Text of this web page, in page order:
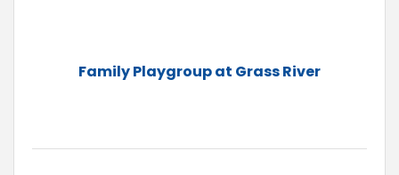
Family Playgroup at Grass River